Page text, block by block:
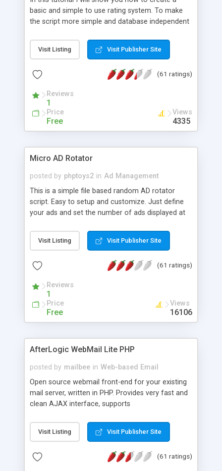
basic and simple to use rating system. To make
the script more simple and database independent
Visit Listing Visit Publisher Site
(61 ratings)
Reviews
1
Price
Free
Views
4335
Micro AD Rotator
posted by phptoys2 in Ad Management
This is a simple file based random AD rotator
script. Easy to setup and customize. Just define
your ads and set the number of ads displayed at
Visit Listing Visit Publisher Site
(61 ratings)
Reviews
1
Price
Free
Views
16106
AfterLogic WebMail Lite PHP
posted by mailbee in Web-based Email
Open source webmail front-end for your existing
mail server, written in PHP. Provides very fast and
clean AJAX interface, supports
editor, address book with contacts and groups,
web admin panel, non-English languages, user
DirectAdmin, ISPManager.
Visit Listing Visit Publisher Site
(61 ratings)